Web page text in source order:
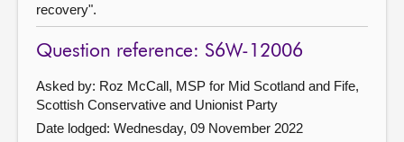
recovery".
Question reference: S6W-12006
Asked by: Roz McCall, MSP for Mid Scotland and Fife,
Scottish Conservative and Unionist Party
Date lodged: Wednesday, 09 November 2022